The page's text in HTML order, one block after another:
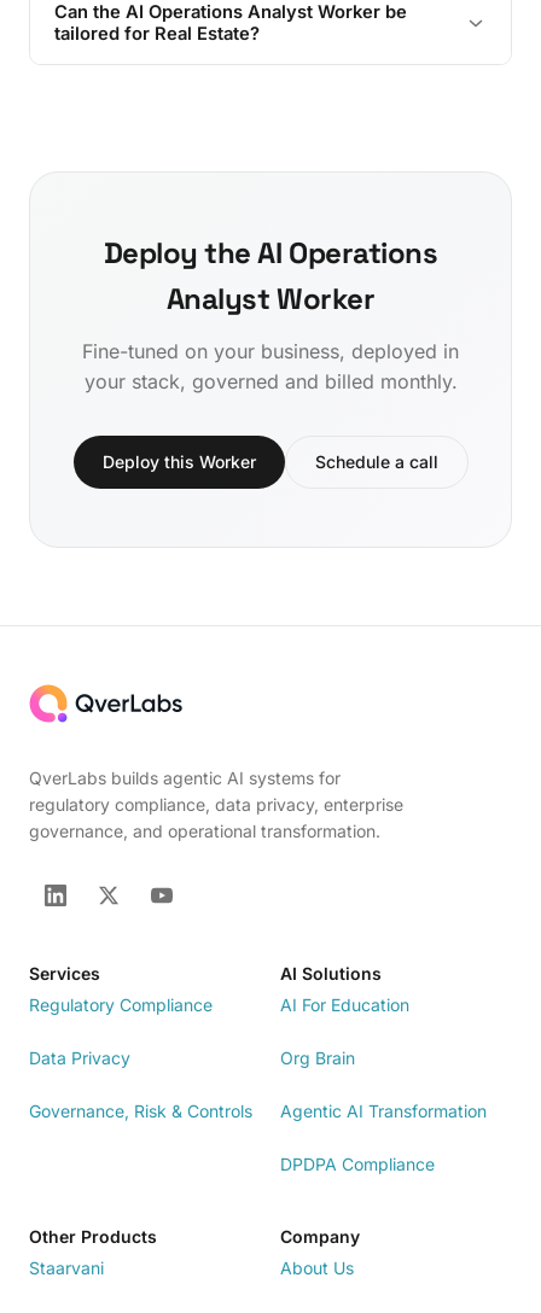
Can the AI Operations Analyst Worker be
tailored for Real Estate?
Deploy the AI Operations
Analyst Worker
Fine-tuned on your business, deployed in
your stack, governed and billed monthly.
Deploy this Worker Schedule a call
QverLabs builds agentic AI systems for
regulatory compliance, data privacy, enterprise
governance, and operational transformation.
Services
Regulatory Compliance
Data Privacy
Governance, Risk & Controls
AI Solutions
AI For Education
Org Brain
Agentic AI Transformation
DPDPA Compliance
Other Products
Staarvani
Company
About Us